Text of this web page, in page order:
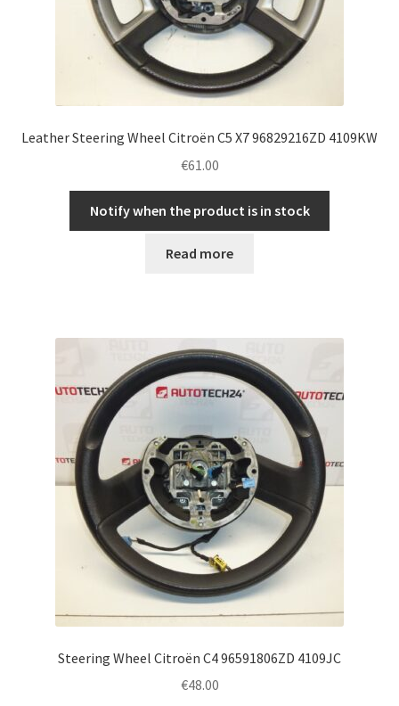
Leather Steering Wheel Citroën C5 X7 96829216ZD 4109KW
€61.00
Notify when the product is in stock
Read more
Steering Wheel Citroën C4 96591806ZD 4109JC
€48.00